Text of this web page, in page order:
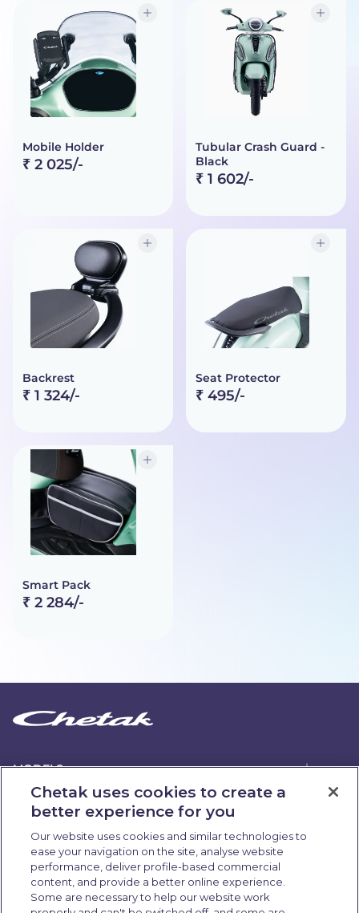
Mobile Holder
₹ 2 025/-
Tubular Crash Guard -
Black
₹ 1 602/-
Backrest
₹ 1 324/-
Seat Protector
₹ 495/-
Smart Pack
₹ 2 284/-
MODELS
ABOUT US
OWNERSHIP
Chetak uses cookies to create a
better experience for you
Our website uses cookies and similar technologies to
ease your navigation on the site, analyse website
performance, deliver profile-based commercial
content, and provide a better online experience.
Some are necessary to help our website work